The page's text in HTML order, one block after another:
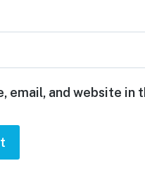
email, and website